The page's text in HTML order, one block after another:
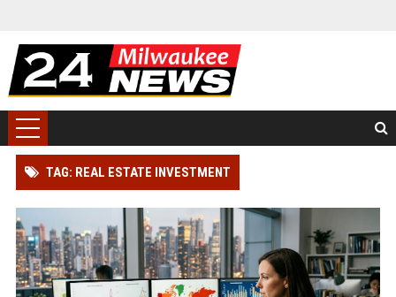
TAG: REAL ESTATE INVESTMENT